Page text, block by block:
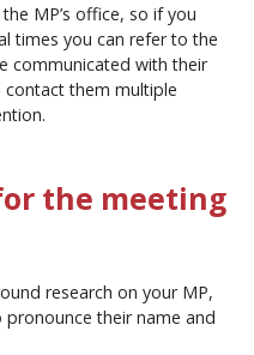
MP’s office, so if you
times you can refer to the
communicated with their
contact them multiple
the meeting
research on your MP,
their name and